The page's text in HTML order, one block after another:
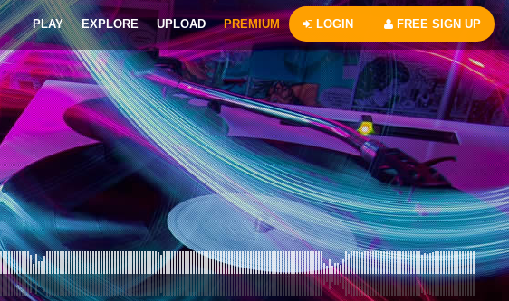
PLAY EXPLORE UPLOAD PREMIUM LOGIN FREE SIGN UP